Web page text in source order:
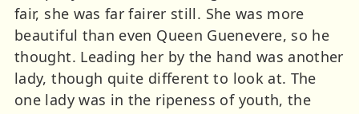
fair, she was far fairer still. She was more
beautiful than even Queen Guenevere, so he
thought. Leading her by the hand was another
lady, though quite different to look at. The
one lady was in the ripeness of youth, the